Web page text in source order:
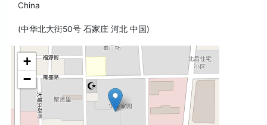
China
(中华北大街50号 石家庄 河北 中国)
+
−